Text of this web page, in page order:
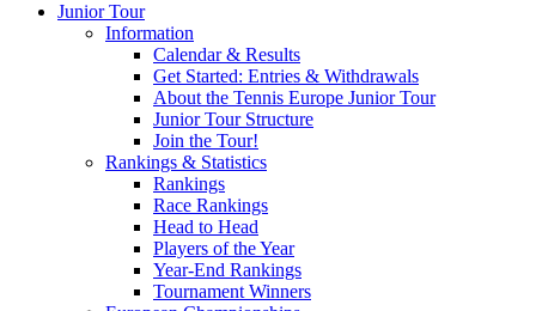
Mouratoglou
Junior Tour
Information
Calendar & Results
Get Started: Entries & Withdrawals
About the Tennis Europe Junior Tour
Junior Tour Structure
Join the Tour!
Rankings & Statistics
Rankings
Race Rankings
Head to Head
Players of the Year
Year-End Rankings
Tournament Winners